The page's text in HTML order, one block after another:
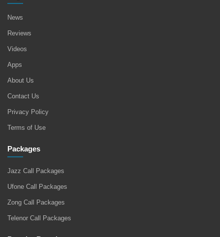
News
Reviews
Videos
Apps
About Us
Contact Us
Privacy Policy
Terms of Use
Packages
Jazz Call Packages
Ufone Call Packages
Zong Call Packages
Telenor Call Packages